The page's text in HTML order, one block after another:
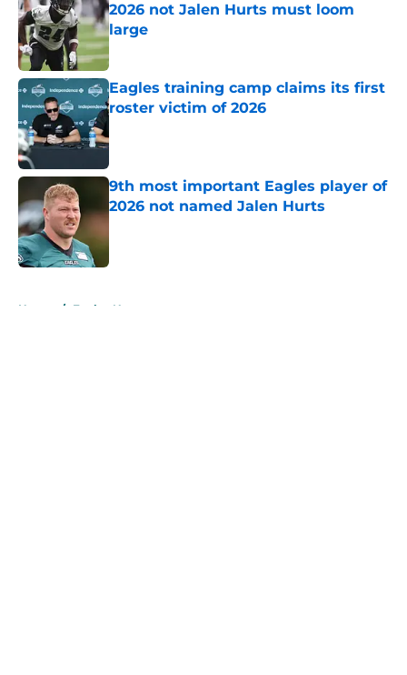
2026 not Jalen Hurts must loom
large
Published by on Invalid Date
Eagles training camp claims its first
roster victim of 2026
9th most important Eagles player of
2026 not named Jalen Hurts
Published by on Invalid Date
Home / Eagles News